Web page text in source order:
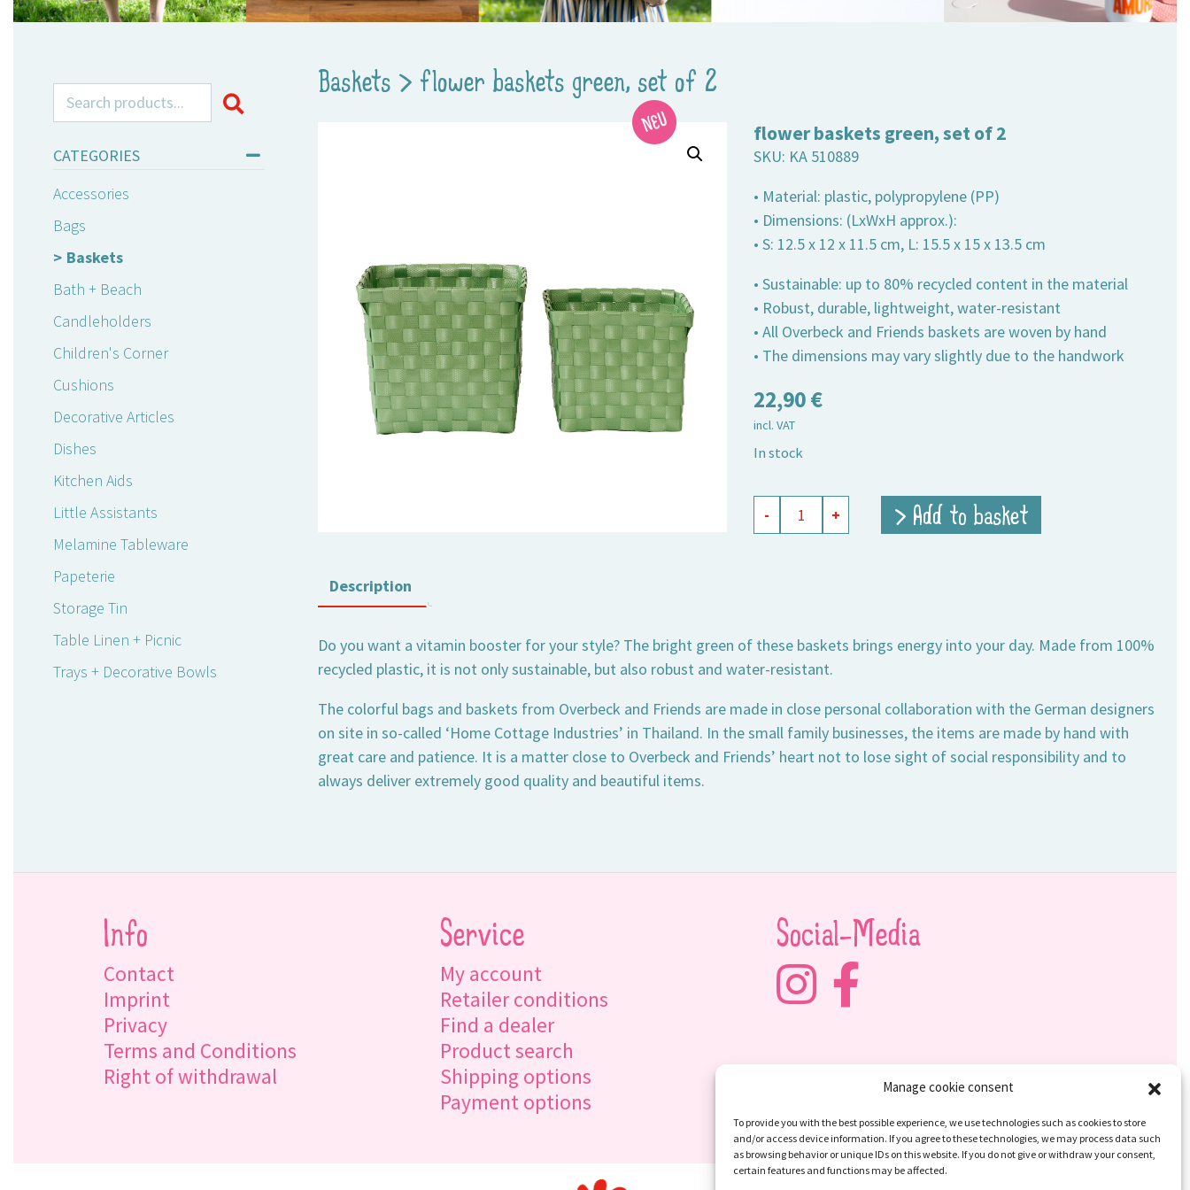
Manage cookie consent
To provide you with the best possible experience, we use technologies such as cookies to store
and/or access device information. If you agree to these technologies, we may process data such
as browsing behavior or unique IDs on this website. If you do not give or withdraw your consent,
certain features and functions may be affected.
Search for:
CATEGORIES
Accessories
Bags
Baskets
Bath + Beach
Candleholders
Children's Corner
Cushions
Decorative Articles
Dishes
Kitchen Aids
Little Assistants
Melamine Tableware
Papeterie
Storage Tin
Table Linen + Picnic
Trays + Decorative Bowls
Baskets > flower baskets green, set of 2
flower baskets green, set of 2
SKU: KA 510889
• Material: plastic, polypropylene (PP)
• Dimensions: (LxWxH approx.):
• S: 12.5 x 12 x 11.5 cm, L: 15.5 x 15 x 13.5 cm
• Sustainable: up to 80% recycled content in the material
• Robust, durable, lightweight, water-resistant
• All Overbeck and Friends baskets are woven by hand
• The dimensions may vary slightly due to the handwork
22,90€
incl. VAT
In stock
baskets
quantity
- + > Add to basket
Description
Do you want a vitamin booster for your style? The bright green of these baskets brings energy into your day. Made from 100%
recycled plastic, it is not only sustainable, but also robust and water-resistant.
The colorful bags and baskets from Overbeck and Friends are made in close personal collaboration with the German designers
on site in so-called ‘Home Cottage Industries’ in Thailand. In the small family businesses, the items are made by hand with
great care and patience. It is a matter close to Overbeck and Friends’ heart not to lose sight of social responsibility and to
always deliver extremely good quality and beautiful items.
Info
Contact
Imprint
Privacy
Terms and Conditions
Right of withdrawal
Service
My account
Retailer conditions
Find a dealer
Product search
Shipping options
Payment options
Social-Media